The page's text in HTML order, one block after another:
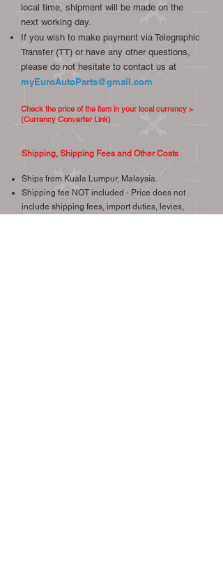
local time, shipment will be made on the
next working day.
If you wish to make payment via Telegraphic
Transfer (TT) or have any other questions,
please do not hesitate to contact us at
myEuroAutoParts@gmail.com
Check the price of the item in your local currency >
(Currency Converter Link)
Shipping, Shipping Fees and Other Costs
Ships from Kuala Lumpur, Malaysia.
Shipping fee NOT included - Price does not
include shipping fees, import duties, levies,